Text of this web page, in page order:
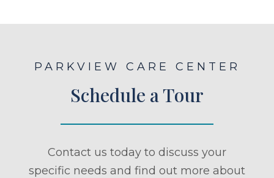
PARKVIEW CARE CENTER
Schedule a Tour
Contact us today to discuss your
specific needs and find out more about